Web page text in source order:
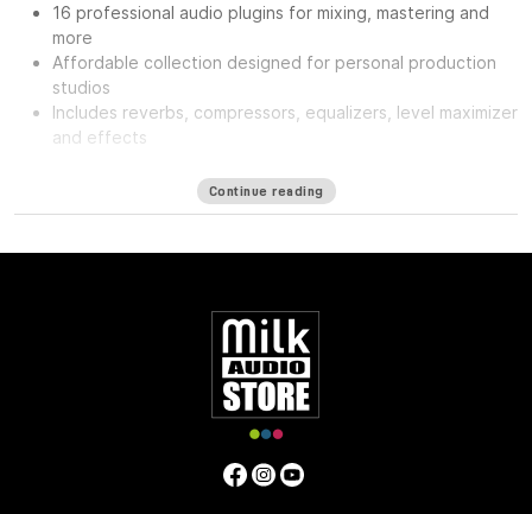
16 professional audio plugins for mixing, mastering and
more
Affordable collection designed for personal production
studios
Includes reverbs, compressors, equalizers, level maximizer
and effects
Continue reading